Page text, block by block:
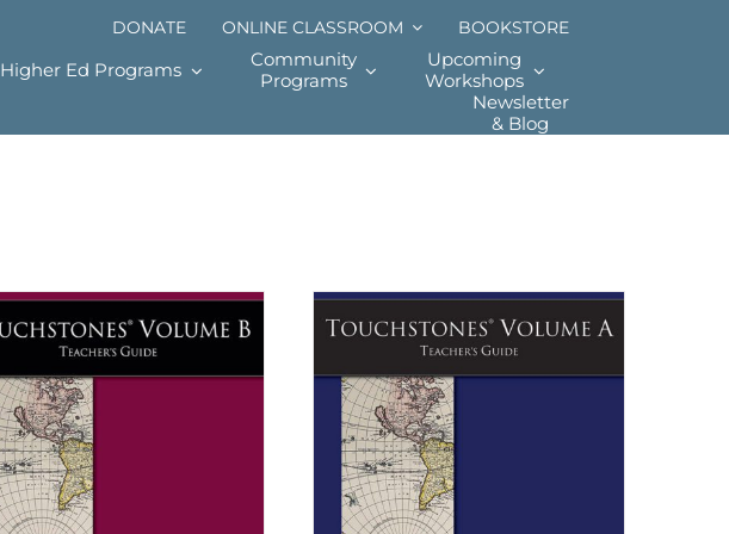
DONATE ONLINE CLASSROOM BOOKSTORE
Higher Ed Programs
Community
Programs
Upcoming
Workshops
Newsletter
& Blog